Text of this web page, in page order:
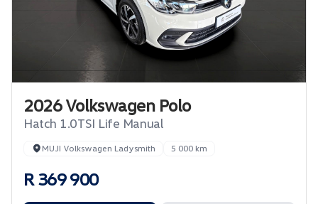
2026 Volkswagen Polo
Hatch 1.0TSI Life Manual
MUJI Volkswagen Ladysmith 5 000 km
R 369 900